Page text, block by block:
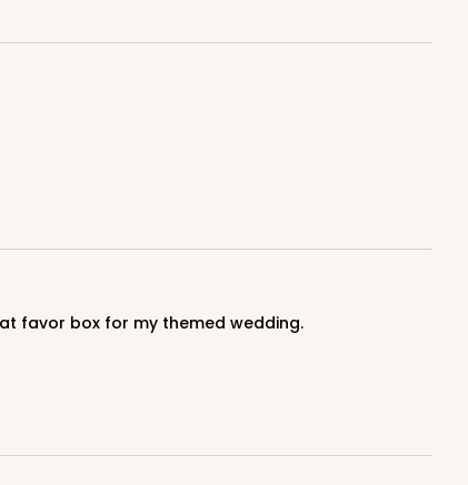
favor box for my themed wedding.